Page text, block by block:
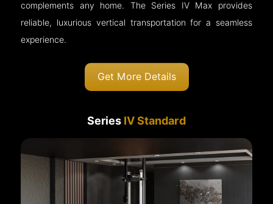
complements any home. The Series IV Max provides
reliable, luxurious vertical transportation for a seamless
experience.
Get More Details
Series IV Standard